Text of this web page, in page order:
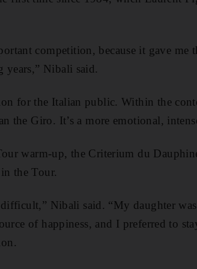
competition, because it gave me
Nibali said.
for the Italian public. Within the
the Giro. It’s a more emotional,
warm-up, the Criterium du
the Tour.
Nibali said. “My daughter
of happiness, and I preferred to